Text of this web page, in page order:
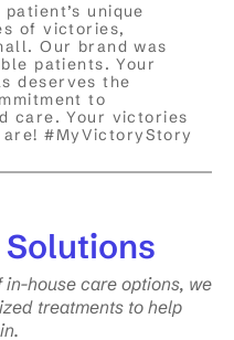
unique
of victories,
Our brand was
patients. Your
deserves the
to
care. Your victories
#MyVictoryStory
Solutions
house care options, we
treatments to help